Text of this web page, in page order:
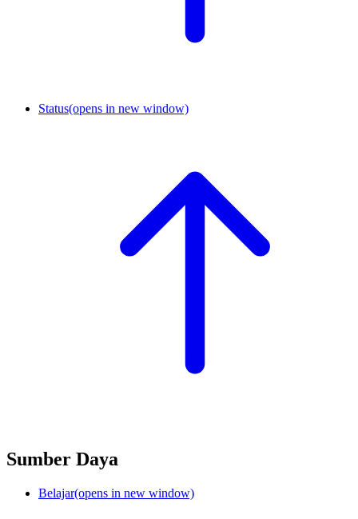
Status(opens in new window)
Sumber Daya
Belajar(opens in new window)